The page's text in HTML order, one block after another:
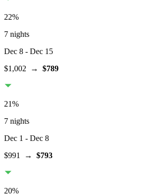
22%
7 nights
Dec 8 - Dec 15
$1,002 → $789
21%
7 nights
Dec 1 - Dec 8
$991
→ $793
20%